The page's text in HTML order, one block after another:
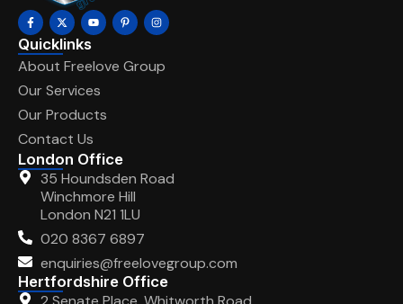
Quicklinks
About Freelove Group
Our Services
Our Products
Contact Us
London Office
35 Houndsden Road
Winchmore Hill
London N21 1LU
020 8367 6897
enquiries@freelovegroup.com
Hertfordshire Office